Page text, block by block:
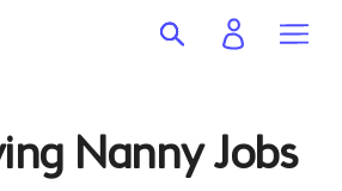
Nanny Jobs